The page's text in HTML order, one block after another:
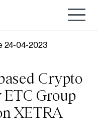
24-04-2023
Crypto
ETC Group
XETRA